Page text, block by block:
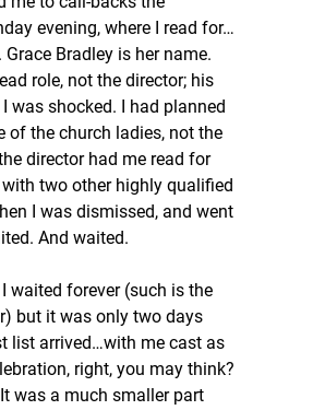
evening, where I read for…
Bradley is her name.
role, not the director; his
was shocked. I had planned
of the church ladies, not the
director had me read for
two other highly qualified
I was dismissed, and went
And waited.
waited forever (such is the
but it was only two days
list arrived…with me cast as
right, you may think?
was a much smaller part